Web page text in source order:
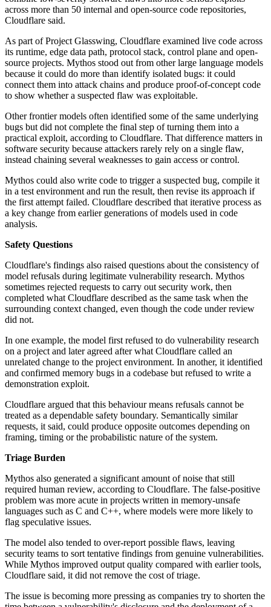
across more than 50 internal and open-source code repositories,
Cloudflare said.
As part of Project Glasswing, Cloudflare examined live code across
its runtime, edge data path, protocol stack, control plane and open-
source projects. Mythos stood out from other large language models
because it could do more than identify isolated bugs: it could
connect them into attack chains and produce proof-of-concept code
to show whether a suspected flaw was exploitable.
Other frontier models often identified some of the same underlying
bugs but did not complete the final step of turning them into a
practical exploit, according to Cloudflare. That difference matters in
software security because attackers rarely rely on a single flaw,
instead chaining several weaknesses to gain access or control.
Mythos could also write code to trigger a suspected bug, compile it
in a test environment and run the result, then revise its approach if
the first attempt failed. Cloudflare described that iterative process as
a key change from earlier generations of models used in code
analysis.
Safety Questions
Cloudflare's findings also raised questions about the consistency of
model refusals during legitimate vulnerability research. Mythos
sometimes rejected requests to carry out security work, then
completed what Cloudflare described as the same task when the
surrounding context changed, even though the code under review
did not.
In one example, the model first refused to do vulnerability research
on a project and later agreed after what Cloudflare called an
unrelated change to the project environment. In another, it identified
and confirmed memory bugs in a codebase but refused to write a
demonstration exploit.
Cloudflare argued that this behaviour means refusals cannot be
treated as a dependable safety boundary. Semantically similar
requests, it said, could produce opposite outcomes depending on
framing, timing or the probabilistic nature of the system.
Triage Burden
Mythos also generated a significant amount of noise that still
required human review, according to Cloudflare. The false-positive
problem was more acute in projects written in memory-unsafe
languages such as C and C++, where models were more likely to
flag speculative issues.
The model also tended to over-report possible flaws, leaving
security teams to sort tentative findings from genuine vulnerabilities.
While Mythos improved output quality compared with earlier tools,
Cloudflare said, it did not remove the cost of triage.
The issue is becoming more pressing as companies try to shorten the